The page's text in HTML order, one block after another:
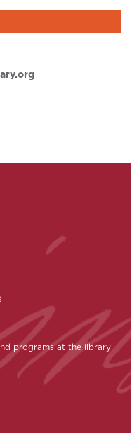
programs at the library